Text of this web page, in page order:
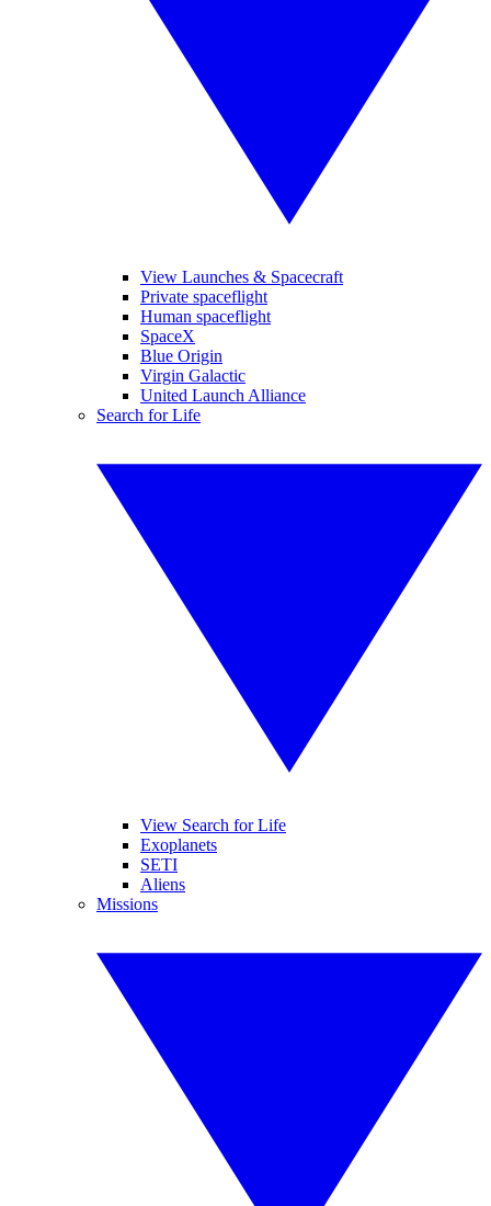
View Launches & Spacecraft
Private spaceflight
Human spaceflight
SpaceX
Blue Origin
Virgin Galactic
United Launch Alliance
Search for Life
View Search for Life
Exoplanets
SETI
Aliens
Missions